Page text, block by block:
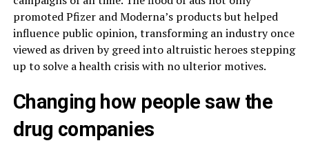
promoted Pfizer and Moderna’s products but helped
influence public opinion, transforming an industry once
viewed as driven by greed into altruistic heroes stepping
up to solve a health crisis with no ulterior motives.
Changing how people saw the
drug companies